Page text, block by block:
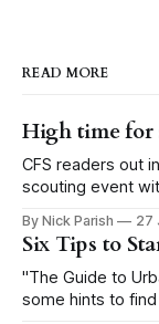
READ MORE
High time for
CFS readers out
scouting event
By Nick Parish 27
Six Tips to
"The Guide to
some hints to